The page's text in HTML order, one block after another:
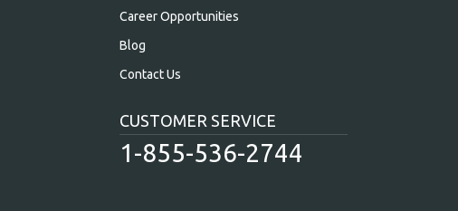
Career Opportunities
Blog
Contact Us
CUSTOMER SERVICE
1-855-536-2744